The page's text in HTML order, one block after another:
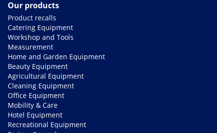
Our products
Product recalls
Catering Equipment
Workshop and Tools
Measurement
Home and Garden Equipment
Beauty Equipment
Agricultural Equipment
Cleaning Equipment
Office Equipment
Mobility & Care
Hotel Equipment
Recreational Equipment